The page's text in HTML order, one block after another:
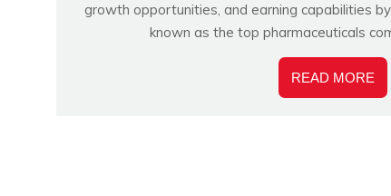
growth opportunities, and earning capabilities
known as the top pharmaceuticals
READ MORE